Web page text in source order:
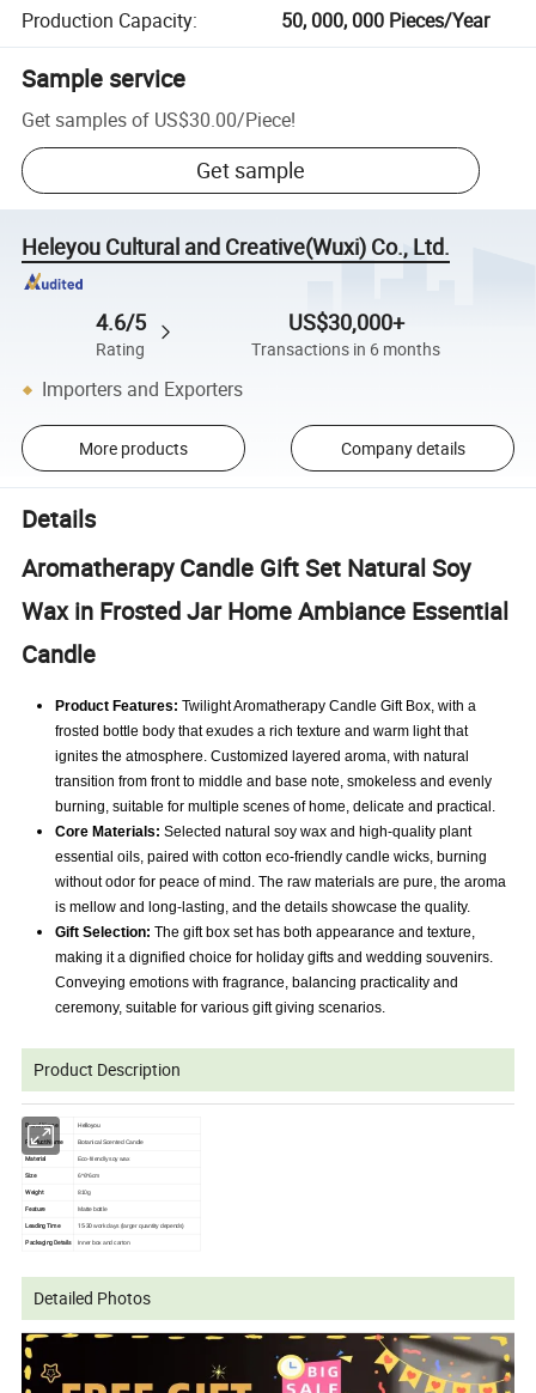
Production Capacity: 50, 000, 000 Pieces/Year
Sample service
Get samples of US$30.00/Piece!
Get sample
Heleyou Cultural and Creative(Wuxi) Co., Ltd.
4.6/5
Rating
US$30,000+
Transactions in 6 months
Importers and Exporters
More products Company details
Details
Aromatherapy Candle Gift Set Natural Soy
Wax in Frosted Jar Home Ambiance Essential
Candle
Product Features:Twilight Aromatherapy Candle Gift Box, with a
frosted bottle body that exudes a rich texture and warm light that
ignites the atmosphere. Customized layered aroma, with natural
transition from front to middle and base note, smokeless and evenly
burning, suitable for multiple scenes of home, delicate and practical.
Core Materials:Selected natural soy wax and high-quality plant
essential oils, paired with cotton eco-friendly candle wicks, burning
without odor for peace of mind. The raw materials are pure, the aroma
is mellow and long-lasting, and the details showcase the quality.
Gift Selection: The gift box set has both appearance and texture,
making it a dignified choice for holiday gifts and wedding souvenirs.
Conveying emotions with fragrance, balancing practicality and
ceremony, suitable for various gift giving scenarios.
Product Description
Brand Name Helloyou
Product Name Botanical Scented Candle
Material Eco-friendly soy wax
Size 6*6*6cm
Weight 810g
Feature Matte bottle
Leading Time 15-30work days (larger quantity depends)
Packaging Details Inner box and carton
Detailed Photos